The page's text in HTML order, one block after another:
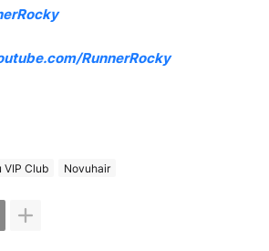
RunnerRocky
VIP Club Novuhair